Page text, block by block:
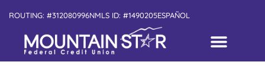
ROUTING: #312080996NMLS ID: #1490205ESPAÑOL